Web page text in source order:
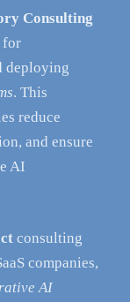
Consulting
for
deploying
. This
reduce
and ensure
AI
consulting
companies,
AI